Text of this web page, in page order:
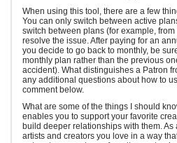
When using this tool, there are a few
You can only switch between active
switch between plans (for example,
resolve the issue. After paying for an
you decide to go back to monthly, be
monthly plan rather than the previous
accident). What distinguishes a Patron
any additional questions about how to
comment below.
What are some of the things I should
enables you to support your favorite
build deeper relationships with them. As
artists and creators you love in a way